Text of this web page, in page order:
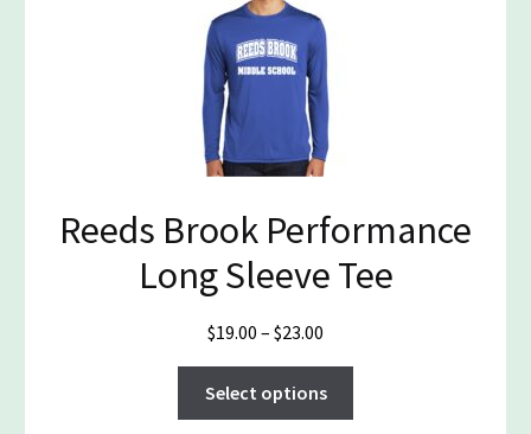
product
Reeds Brook Performance
Long Sleeve Tee
$19.00 – $23.00
$19.00
through
Select options